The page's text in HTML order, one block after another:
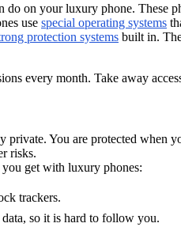
do on your luxury phone. These
use special operating systems
protection systems built in.
every month. Take away
You are protected when
risks.
get with luxury phones:
trackers.
so it is hard to follow you.